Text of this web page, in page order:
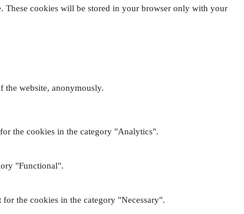
These cookies will be stored in your browser only with your
the website, anonymously.
the cookies in the category "Analytics".
"Functional".
the cookies in the category "Necessary".